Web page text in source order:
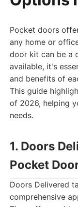
Pocket doors
any home or
door kit can be a
available, it's
and benefits of
This guide
of 2026, helping
needs.
1. Doors
Pocket
Doors Delivered
comprehensive